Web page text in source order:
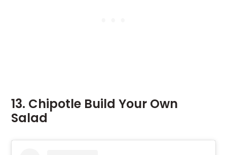
13. Chipotle Build Your Own
Salad